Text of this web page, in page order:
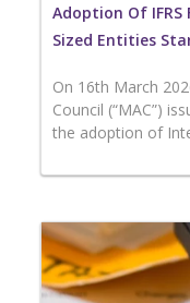
Adoption Of
Sized Entities
On 16th March
Council (“MAC”)
the adoption of